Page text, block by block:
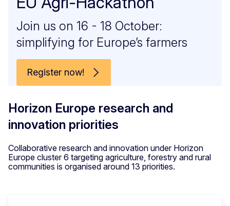
Join us on 16 - 18 October:
simplifying for Europe’s farmers
Register now!
Horizon Europe research and
innovation priorities
Collaborative research and innovation under Horizon
Europe cluster 6 targeting agriculture, forestry and rural
communities is organised around 13 priorities.